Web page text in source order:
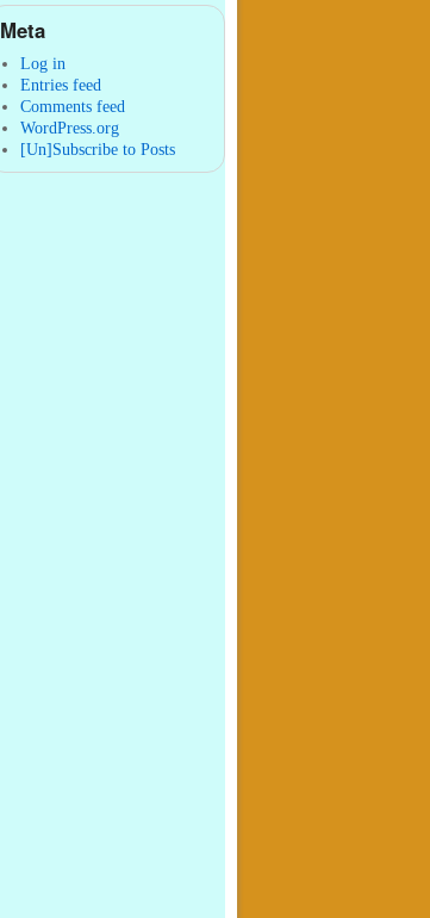
that I lack creative ide ...
:You are correct that during
my lengthy stay in Seattle for
25 yea ...
Meta
Log in
Entries feed
Comments feed
WordPress.org
[Un]Subscribe to Posts